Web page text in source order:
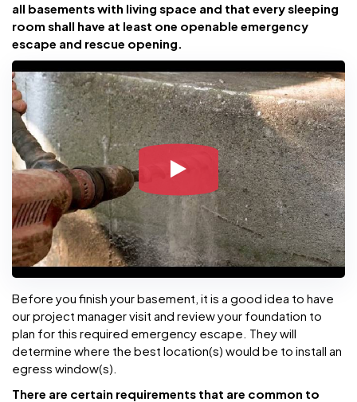
all basements with living space and that every sleeping
room shall have at least one openable emergency
escape and rescue opening.
Before you finish your basement, it is a good idea to have
our project manager visit and review your foundation to
plan for this required emergency escape. They will
determine where the best location(s) would be to install an
egress window(s).
There are certain requirements that are common to